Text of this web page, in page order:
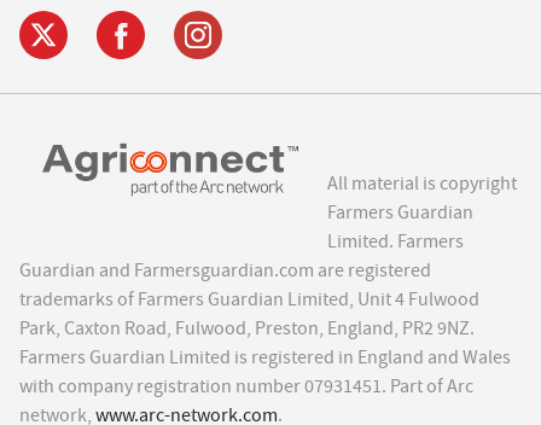
All material is copyright
Farmers Guardian
Limited. Farmers
Guardian and Farmersguardian.com are registered
trademarks of Farmers Guardian Limited, Unit 4 Fulwood
Park, Caxton Road, Fulwood, Preston, England, PR2 9NZ.
Farmers Guardian Limited is registered in England and Wales
with company registration number 07931451. Part of Arc
network, www.arc-network.com.